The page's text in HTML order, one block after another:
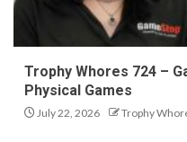
Trophy Whores 724 –
Physical Games
July 22, 2026 Trophy